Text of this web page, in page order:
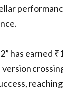
has earned